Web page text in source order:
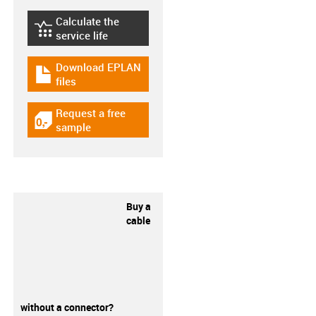
igus-icon-lebensdauerrechner
Calculate the
service life
igus-icon-download-plan
Download EPLAN
files
igus-icon-gratismuster
Request a free
sample
Buy a
cable
without a connector?